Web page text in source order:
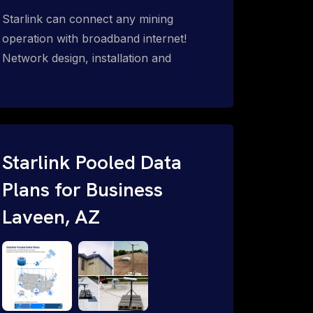
Starlink can connect any mining
operation with broadband internet!
Network design, installation and
automation (SCADA & HMI), health &
tracking with onsite & remote 24/7
support.
Starlink Pooled Data
Plans for Business
Laveen, AZ